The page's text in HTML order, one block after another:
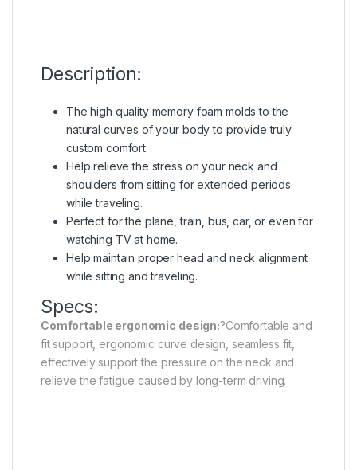
Description:
The high quality memory foam molds to the
natural curves of your body to provide truly
custom comfort.
Help relieve the stress on your neck and
shoulders from sitting for extended periods
while traveling.
Perfect for the plane, train, bus, car, or even for
watching TV at home.
Help maintain proper head and neck alignment
while sitting and traveling.
Specs:
Comfortable ergonomic design:?Comfortable and
fit support, ergonomic curve design, seamless fit,
effectively support the pressure on the neck and
relieve the fatigue caused by long-term driving.